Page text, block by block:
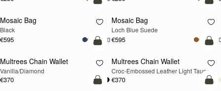
add to bag
Mosaic Bag
Black
€595 +10
NEW
Mosaic Bag
Loch Blue Suede
€595
add to bag
Multrees Chain Wallet
Vanilla/Diamond
€370
NEW
Multrees Chain Wallet
Croc-Embossed Leather Light Taupe
€370
add to bag